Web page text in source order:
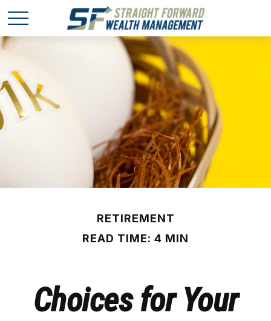
RETIREMENT
READ TIME: 4 MIN
Choices for Your